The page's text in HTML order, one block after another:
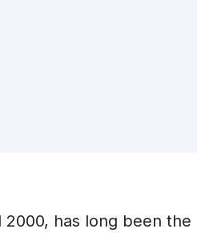
2000, has long been the